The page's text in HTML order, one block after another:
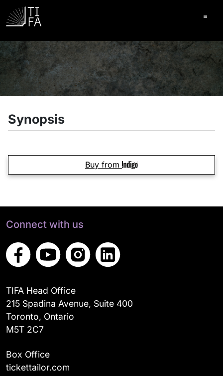
Synopsis
Buy from
Connect with us
TIFA Head Office
215 Spadina Avenue, Suite 400
Toronto, Ontario
M5T 2C7
Box Office
tickettailor.com